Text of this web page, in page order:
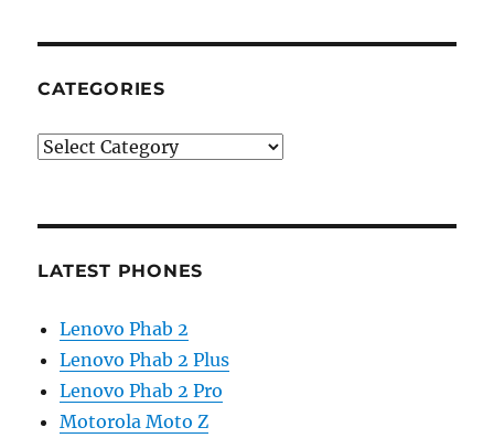
CATEGORIES
Categories
LATEST PHONES
Lenovo Phab 2
Lenovo Phab 2 Plus
Lenovo Phab 2 Pro
Motorola Moto Z